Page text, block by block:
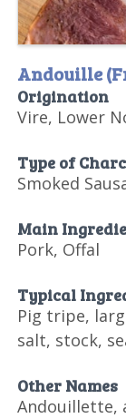
Andouille
Origination
Vire, Lower
Type of
Smoked
Main
Pork, Offal
Typical
Pig tripe,
salt, stock,
Other Names
Andouillette,